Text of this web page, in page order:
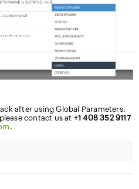
after using Global Parameters.
contact us at +1 408 352